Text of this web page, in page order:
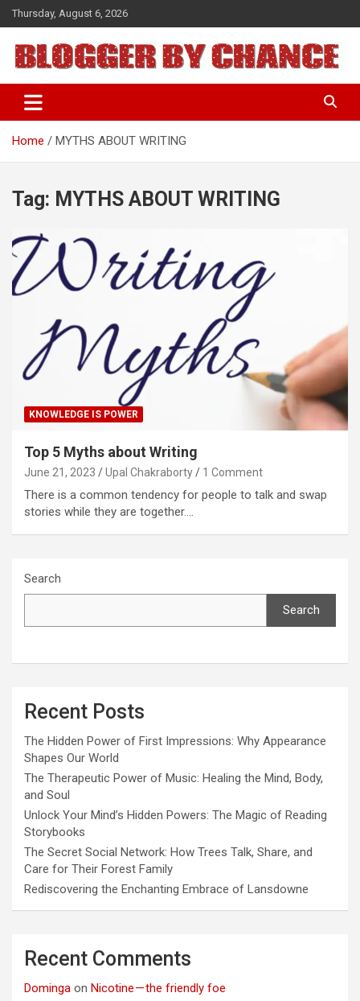
Skip
to
content
Thursday, August 6, 2026
BLOGGER BY CHANCE
Home MYTHS ABOUT WRITING
Tag: MYTHS ABOUT WRITING
KNOWLEDGE IS POWER
Top 5 Myths about Writing
June 21, 2023 Upal Chakraborty 1 Comment
There is a common tendency for people to talk and swap
stories while they are together.…
Search
Search
Recent Posts
The Hidden Power of First Impressions: Why Appearance
Shapes Our World
The Therapeutic Power of Music: Healing the Mind, Body,
and Soul
Unlock Your Mind’s Hidden Powers: The Magic of Reading
Storybooks
The Secret Social Network: How Trees Talk, Share, and
Care for Their Forest Family
Rediscovering the Enchanting Embrace of Lansdowne
Recent Comments
Dominga on Nicotine — the friendly foe